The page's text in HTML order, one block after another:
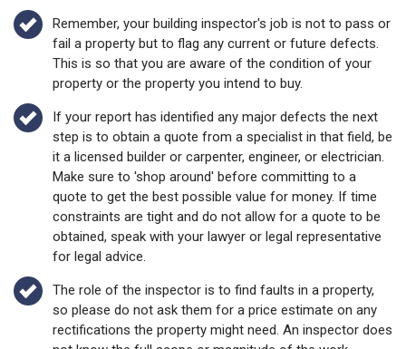
Remember, your building inspector's job is not to pass or
fail a property but to flag any current or future defects.
This is so that you are aware of the condition of your
property or the property you intend to buy.
If your report has identified any major defects the next
step is to obtain a quote from a specialist in that field, be
it a licensed builder or carpenter, engineer, or electrician.
Make sure to 'shop around' before committing to a
quote to get the best possible value for money. If time
constraints are tight and do not allow for a quote to be
obtained, speak with your lawyer or legal representative
for legal advice.
The role of the inspector is to find faults in a property,
so please do not ask them for a price estimate on any
rectifications the property might need. An inspector does